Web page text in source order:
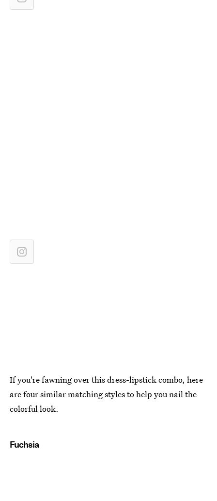
If you're fawning over this dress-lipstick combo, here
are four similar matching styles to help you nail the
colorful look.
Fuchsia